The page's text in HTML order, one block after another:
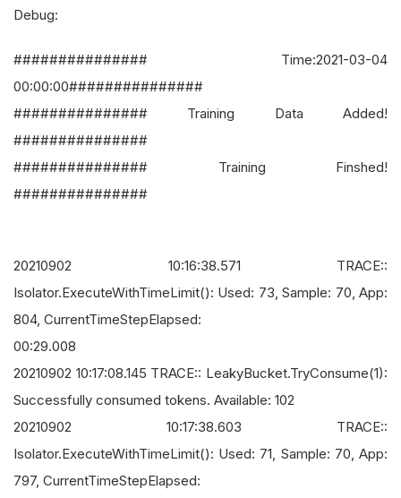
Debug:
############### Time:2021-03-04
00:00:00###############
############### Training Data Added!
###############
############### Training Finshed!
###############
20210902 10:16:38.571 TRACE::
Isolator.ExecuteWithTimeLimit(): Used: 73, Sample: 70, App:
804, CurrentTimeStepElapsed:
00:29.008
20210902 10:17:08.145 TRACE:: LeakyBucket.TryConsume(1):
Successfully consumed tokens. Available: 102
20210902 10:17:38.603 TRACE::
Isolator.ExecuteWithTimeLimit(): Used: 71, Sample: 70, App:
797, CurrentTimeStepElapsed: